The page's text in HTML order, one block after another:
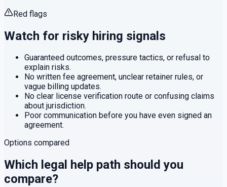
Red flags
Watch for risky hiring signals
Guaranteed outcomes, pressure tactics, or refusal to
explain risks.
No written fee agreement, unclear retainer rules, or
vague billing updates.
No clear license verification route or confusing claims
about jurisdiction.
Poor communication before you have even signed an
agreement.
Options compared
Which legal help path should you
compare?